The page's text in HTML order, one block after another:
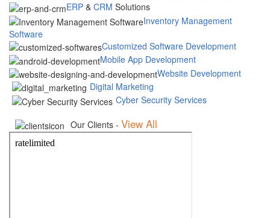
ERP & CRM Solutions
Inventory Management
Software
Customized Software Development
Mobile App Development
Website Development
Digital Marketing
Cyber Security Services
Our Clients - View All